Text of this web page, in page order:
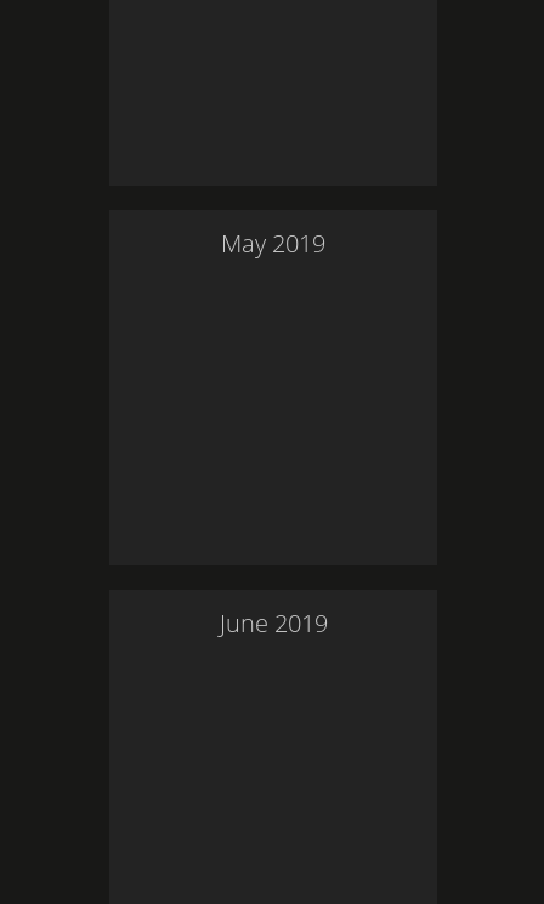
May 2019
June 2019